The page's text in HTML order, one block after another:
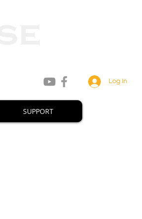
Log In
SUPPORT